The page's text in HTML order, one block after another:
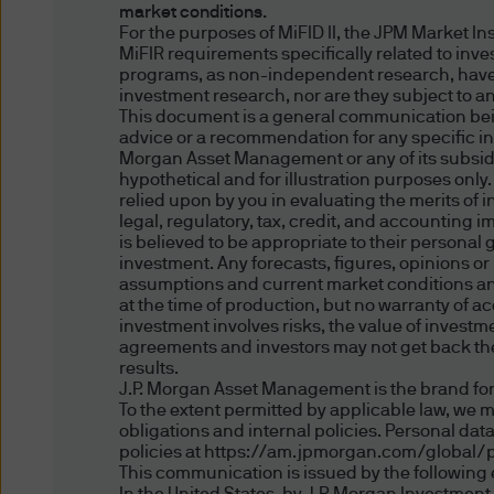
access the information.
Authorised Use - No
The information contained
solicitation of an offer to
offer, sale or
Authorised Use - No
The information contained
strategies mentioned in this
the information on this
We believe that the
no warranty is made as to
information and no liability
accepted by us or any of
market conditions.
For the purposes of MiFID II, the JPM Market
MiFIR requirements specifically related to
programs, as non-independent research,
investment research, nor are they subject to
This document is a general communication
advice or a recommendation for any specific
Morgan Asset Management or any of its
hypothetical and for illustration purposes
relied upon by you in evaluating the merits of
legal, regulatory, tax, credit, and accounting
is believed to be appropriate to their personal
investment. Any forecasts, figures, opinions
assumptions and current market conditions
at the time of production, but no warranty of
investment involves risks, the value of
agreements and investors may not get back
results.
J.P. Morgan Asset Management is the brand
To the extent permitted by applicable law,
obligations and internal policies. Personal
policies at https://am.jpmorgan.com/global/
This communication is issued by the following